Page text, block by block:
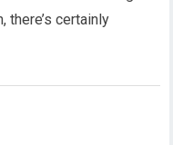
there’s certainly